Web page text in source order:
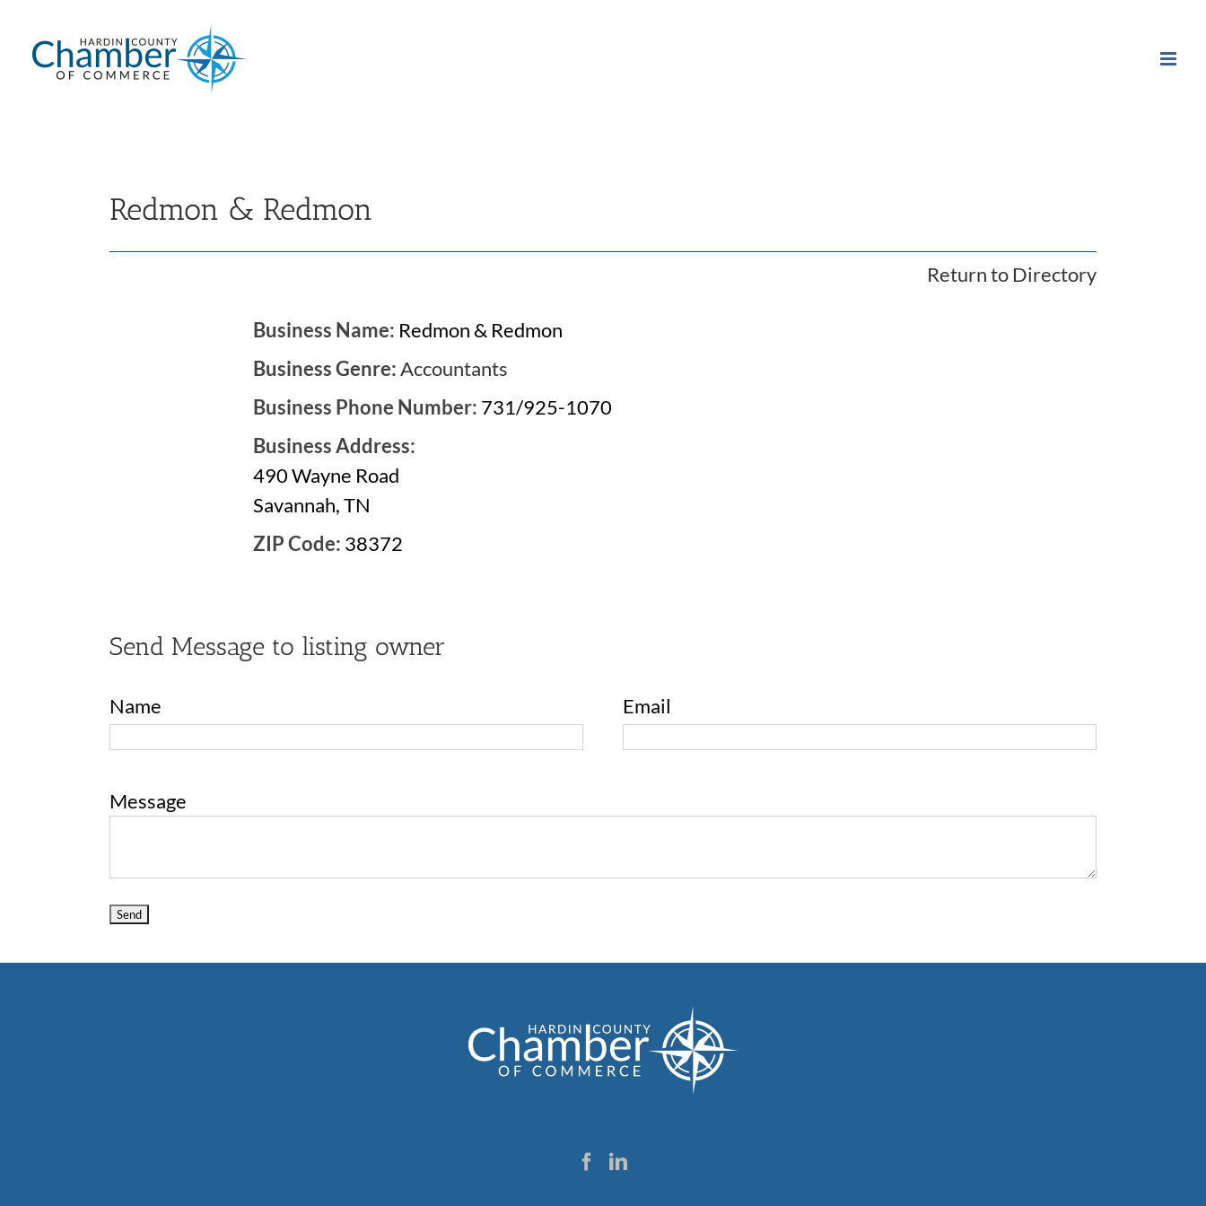
content
Redmon & Redmon
Return to Directory
Business Name: Redmon & Redmon
Business Genre:Accountants
Business Phone Number: 731/925-1070
Business Address:
490 Wayne Road
Savannah, TN
ZIP Code: 38372
Send Message to listing owner
Name Email
Message